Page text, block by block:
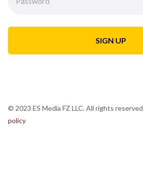
© 2023 ES Media FZ LLC. All rights reserved
policy